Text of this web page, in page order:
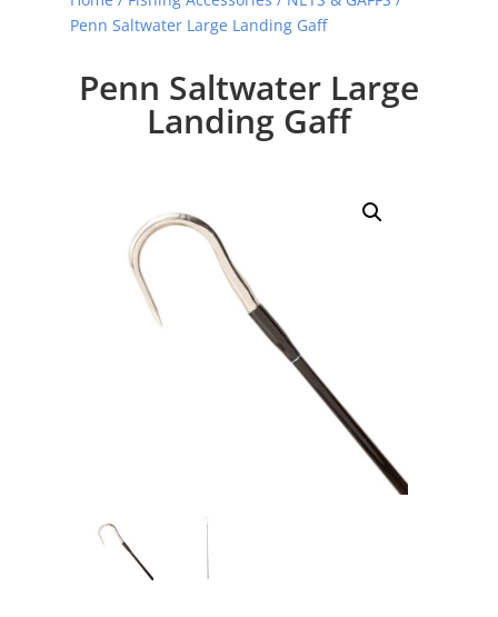
Penn Saltwater Large Landing Gaff
Penn Saltwater Large
Landing Gaff